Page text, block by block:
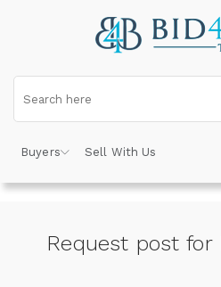
Buyers Sell With Us
Request post for